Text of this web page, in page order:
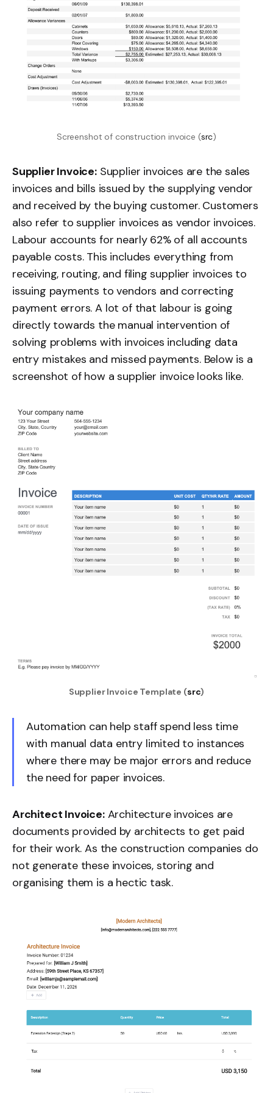
Screenshot of construction invoice (src)
Supplier Invoice:Supplier invoices are the sales
invoices and bills issued by the supplying vendor
and received by the buying customer. Customers
also refer to supplier invoices as vendor invoices.
Labour accounts for nearly 62% of all accounts
payable costs. This includes everything from
receiving, routing, and filing supplier invoices to
issuing payments to vendors and correcting
payment errors. A lot of that labour is going
directly towards the manual intervention of
solving problems with invoices including data
entry mistakes and missed payments. Below is a
screenshot of how a supplier invoice looks like.
Supplier Invoice Template (src)
Automation can help staff spend less time
with manual data entry limited to instances
where there may be major errors and reduce
the need for paper invoices.
Architect Invoice:Architecture invoices are
documents provided by architects to get paid
for their work. As the construction companies do
not generate these invoices, storing and
organising them is a hectic task.